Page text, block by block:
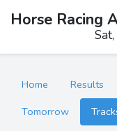
Horse Racing
Home Results
Tomorrow